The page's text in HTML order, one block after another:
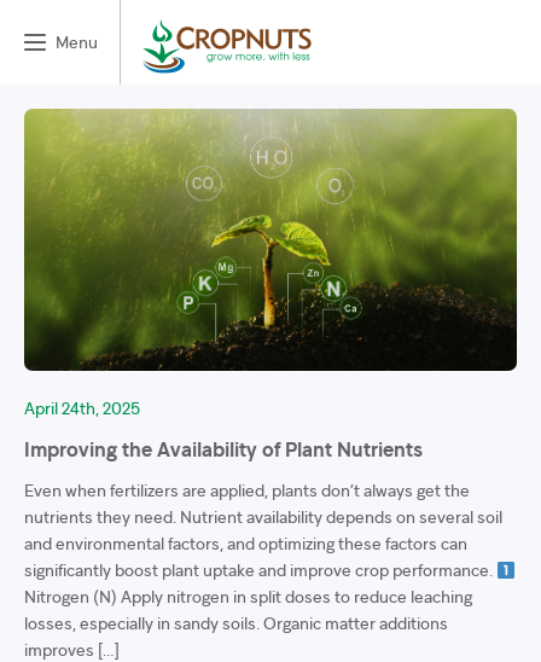
Menu
April 24th, 2025
Improving the Availability of Plant Nutrients
Even when fertilizers are applied, plants don’t always get the
nutrients they need. Nutrient availability depends on several soil
and environmental factors, and optimizing these factors can
significantly boost plant uptake and improve crop performance.
Nitrogen (N) Apply nitrogen in split doses to reduce leaching
losses, especially in sandy soils. Organic matter additions
improves […]